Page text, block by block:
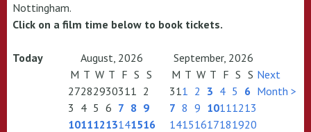
Nottingham.
Click on a film time below to book tickets.
Today August, 2026
September, 2026
M T W T F S S
27282930311 2
3 4 5 6 7 8 9
10111213141516
M T W T F S S
311 2 3 4 5 6
7 8 9 10111213
14151617181920
Next
Month >